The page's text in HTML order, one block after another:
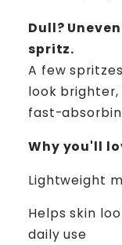
Dull?
spritz.
A few
look
fast-
Why you'll
Lightweight
Helps skin
daily use